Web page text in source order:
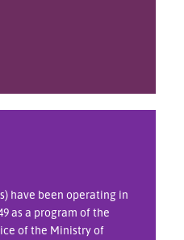
have been operating in
as a program of the
of the Ministry of